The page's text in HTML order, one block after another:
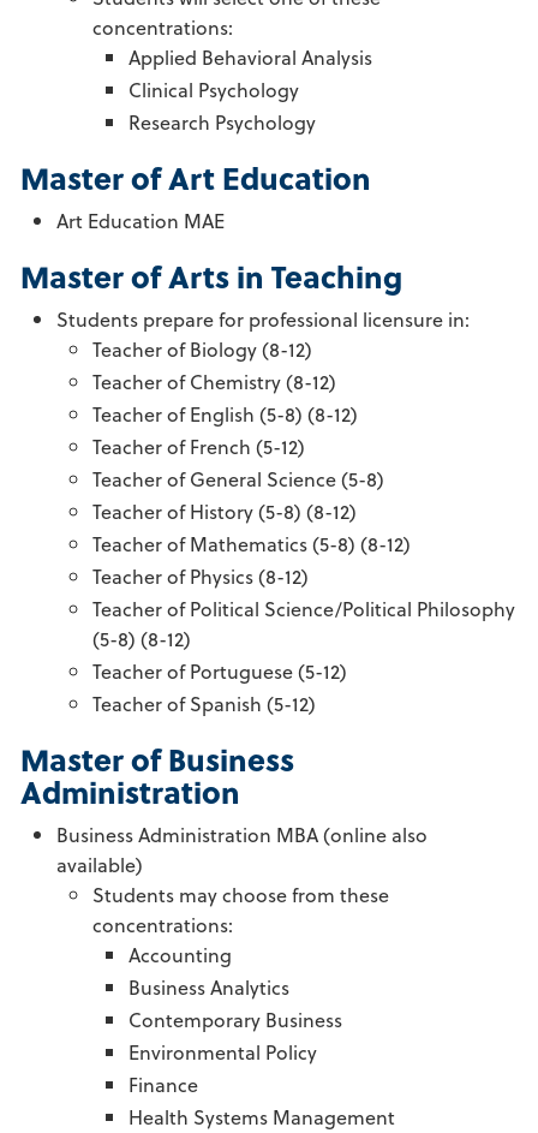
concentrations:
Applied Behavioral Analysis
Clinical Psychology
Research Psychology
Master of Art Education
Art Education MAE
Master of Arts in Teaching
Students prepare for professional licensure in:
Teacher of Biology (8-12)
Teacher of Chemistry (8-12)
Teacher of English (5-8) (8-12)
Teacher of French (5-12)
Teacher of General Science (5-8)
Teacher of History (5-8) (8-12)
Teacher of Mathematics (5-8) (8-12)
Teacher of Physics (8-12)
Teacher of Political Science/Political Philosophy
(5-8) (8-12)
Teacher of Portuguese (5-12)
Teacher of Spanish (5-12)
Master of Business
Administration
Business Administration MBA (online also
available)
Students may choose from these
concentrations:
Accounting
Business Analytics
Contemporary Business
Environmental Policy
Finance
Health Systems Management